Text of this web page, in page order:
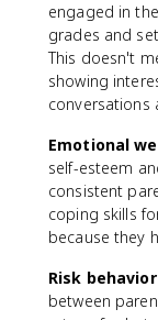
engaged in
grades and
This doesn't
showing
conversations
Emotional
self-esteem
consistent
coping skills
because they
Risk
between